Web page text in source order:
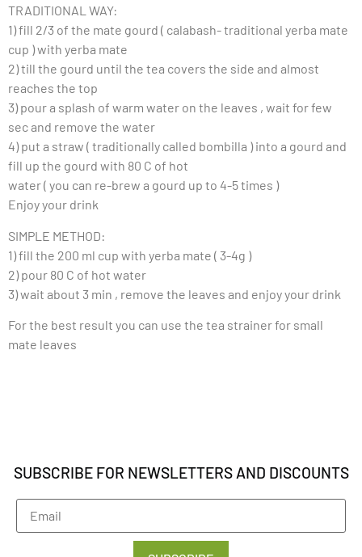
TRADITIONAL WAY:
1) fill 2/3 of the mate gourd ( calabash- traditional yerba mate
cup ) with yerba mate
2) till the gourd until the tea covers the side and almost
reaches the top
3) pour a splash of warm water on the leaves , wait for few
sec and remove the water
4) put a straw ( traditionally called bombilla ) into a gourd and
fill up the gourd with 80 C of hot
water ( you can re-brew a gourd up to 4-5 times )
Enjoy your drink
SIMPLE METHOD:
1) fill the 200 ml cup with yerba mate ( 3-4g )
2) pour 80 C of hot water
3) wait about 3 min , remove the leaves and enjoy your drink
For the best result you can use the tea strainer for small
mate leaves
SUBSCRIBE FOR NEWSLETTERS AND DISCOUNTS